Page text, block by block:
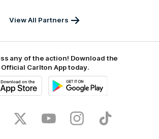
View All Partners
any of the action! Download the
Official Carlton App today.
Store
Twitter YoutubeInstagramTikTok